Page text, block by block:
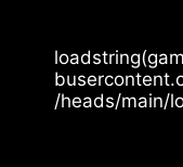
/heads/main/